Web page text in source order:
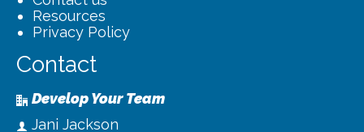
Resources
Privacy Policy
Contact
Develop Your Team
Jani Jackson